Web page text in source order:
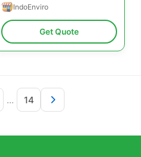
IndoEnviro
Get Quote
... 14